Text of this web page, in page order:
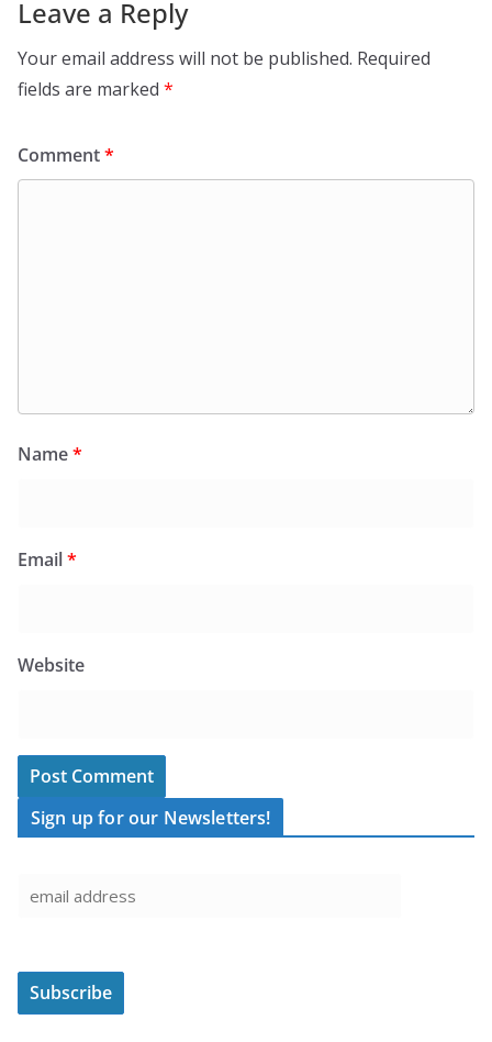
Leave a Reply
Your email address will not be published. Required
fields are marked *
Comment*
Name*
Email*
Website
Sign up for our Newsletters!